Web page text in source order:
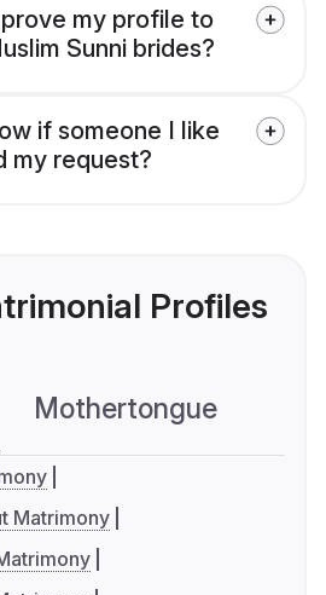
my profile to
Sunni brides?
if someone I like
my request?
Profiles
Mothertongue
Matrimony